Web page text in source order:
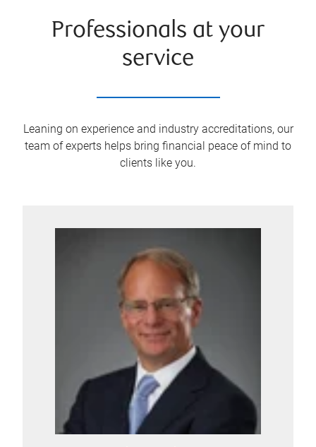
Professionals at your
service
Leaning on experience and industry accreditations, our
team of experts helps bring financial peace of mind to
clients like you.